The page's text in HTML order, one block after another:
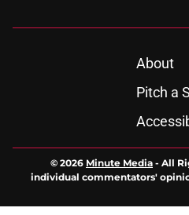
About
Pitch a
© 2026 Minute Media - All
individual commentators'